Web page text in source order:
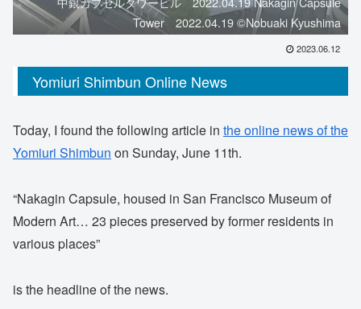
Tower 2022.04.19 ©️Nobuaki Kyushima
2023.06.12
Yomiuri Shimbun Online News
Today, I found the following article in the online news of the
Yomiuri Shimbun on Sunday, June 11th.
“Nakagin Capsule, housed in San Francisco Museum of
Modern Art… 23 pieces preserved by former residents in
various places”
is the headline of the news.